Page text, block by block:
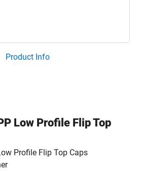
Product Info
Low Profile Flip Top
Profile Flip Top Caps